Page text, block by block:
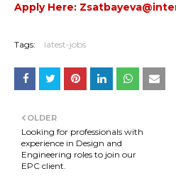
Apply Here:
Tags: latest-jobs
OLDER
Looking for professionals with
experience in Design and
Engineering roles to join our
EPC client.